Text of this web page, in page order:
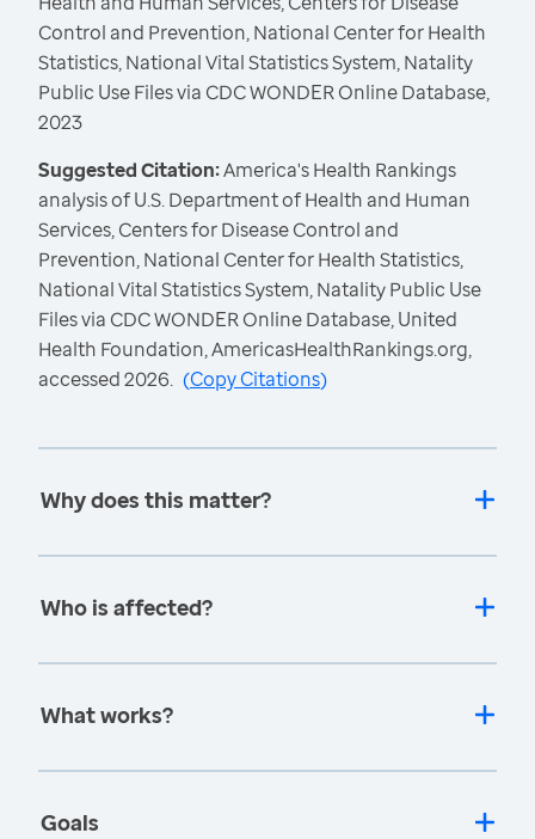
Control and Prevention, National Center for Health
Statistics, National Vital Statistics System, Natality
Public Use Files via CDC WONDER Online Database,
2023
Suggested Citation:America's Health Rankings
analysis of U.S. Department of Health and Human
Services, Centers for Disease Control and
Prevention, National Center for Health Statistics,
National Vital Statistics System, Natality Public Use
Files via CDC WONDER Online Database, United
Health Foundation, AmericasHealthRankings.org,
accessed 2026. (Copy Citations)
Why does this matter?
Who is affected?
What works?
Goals